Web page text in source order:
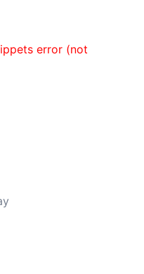
error (not